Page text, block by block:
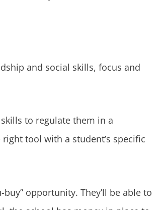
and social skills, focus and
to regulate them in a
tool with a student’s specific
opportunity. They’ll be able to